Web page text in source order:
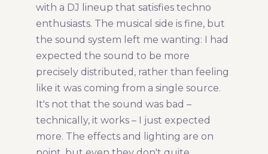
with a DJ lineup that satisfies techno
enthusiasts. The musical side is fine, but
the sound system left me wanting: I had
expected the sound to be more
precisely distributed, rather than feeling
like it was coming from a single source.
It's not that the sound was bad –
technically, it works – I just expected
more. The effects and lighting are on